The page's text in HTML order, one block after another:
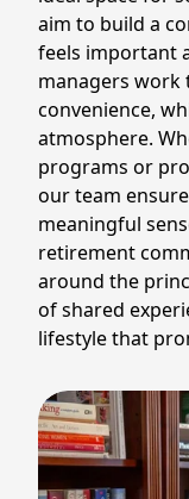
aim to build a
feels important
managers work
convenience,
atmosphere.
programs or
our team
meaningful
retirement
around the
of shared
lifestyle that